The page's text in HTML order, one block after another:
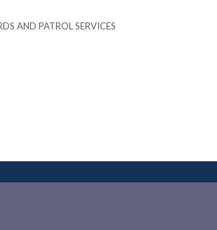
AND PATROL SERVICES